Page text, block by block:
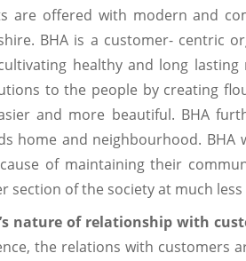
are offered with modern and
BHA is a customer- centric
healthy and long
to the people by creating
and more beautiful. BHA
home and neighbourhood. BHA
of maintaining their
section of the society at much less
nature of relationship with
the relations with customers